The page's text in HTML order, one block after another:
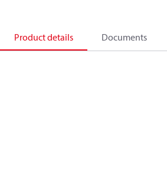
Product details Documents